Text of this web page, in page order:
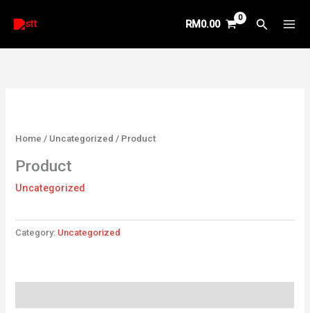
RM0.00 Search
Home / Uncategorized / Product
Product
Uncategorized
Category: Uncategorized